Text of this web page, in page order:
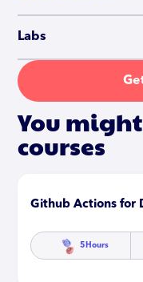
Labs
You
courses
Github Actions for
5 Hours